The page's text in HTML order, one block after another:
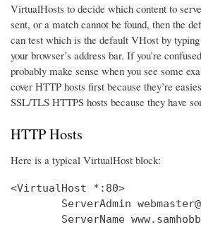
VirtualHosts to decide which content to
sent, or a match cannot be found, then the
can test which is the default VHost by typing
your browser’s address bar. If you’re
probably make sense when you see some
cover HTTP hosts first because they’re
SSL/TLS HTTPS hosts because they have
HTTP Hosts
Here is a typical VirtualHost block:
<VirtualHost *:80>
ServerAdmin
ServerName